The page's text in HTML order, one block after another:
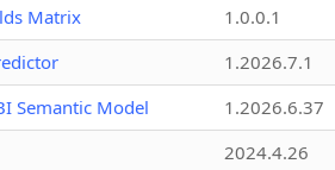
Matrix
1.0.0.1
1.2026.7.1
Semantic Model
1.2026.6.37
2024.4.26